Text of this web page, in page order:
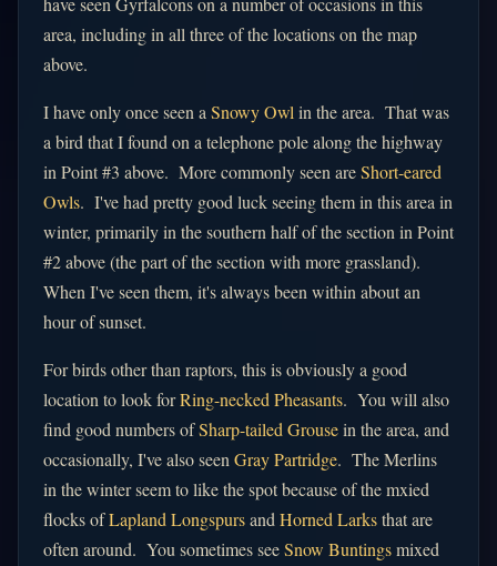
area, including in all three of the locations on the map
above.
I have only once seen a Snowy Owl in the area. That was
a bird that I found on a telephone pole along the highway
in Point #3 above. More commonly seen areShort-eared
Owls. I've had pretty good luck seeing them in this area in
winter, primarily in the southern half of the section in Point
#2 above (the part of the section with more grassland).
When I've seen them, it's always been within about an
hour of sunset.
For birds other than raptors, this is obviously a good
location to look forRing-necked Pheasants. You will also
find good numbers ofSharp-tailed Grousein the area, and
occasionally, I've also seen Gray Partridge. The Merlins
in the winter seem to like the spot because of the mxied
flocks ofLapland Longspursand Horned Larksthat are
often around. You sometimes seeSnow Buntingsmixed